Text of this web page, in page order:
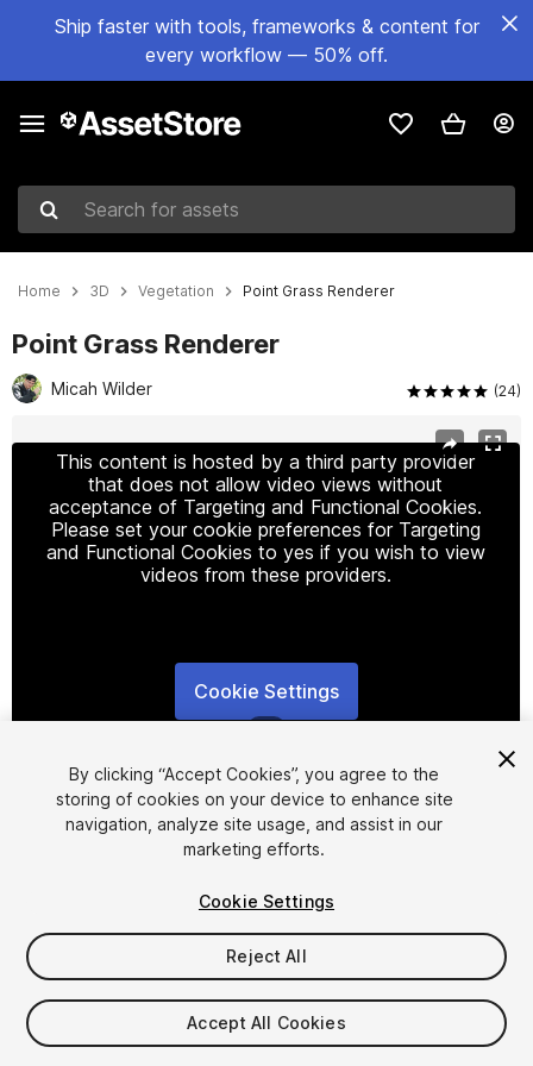
Ship faster with tools, frameworks & content for
every workflow — 50% off.
Search for assets
Home 3D Vegetation Point Grass Renderer
Point Grass Renderer
Micah Wilder (24)
This content is hosted by a third party provider
that does not allow video views without
acceptance of Targeting and Functional Cookies.
Please set your cookie preferences for Targeting
and Functional Cookies to yes if you wish to view
videos from these providers.
Cookie Settings
FREE
234viewsin the past week
By clicking “Accept Cookies”, you agree to the
storing of cookies on your device to enhance site
navigation, analyze site usage, and assist in our
marketing efforts.
Cookie Settings
Reject All
Accept All Cookies